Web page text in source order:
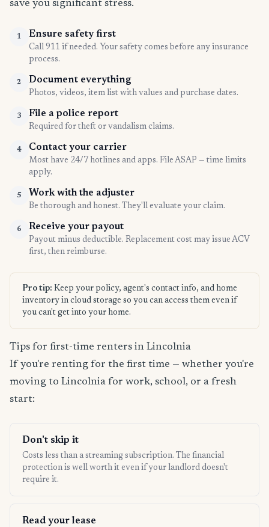
save you significant stress.
1 Ensure safety first
Call 911 if needed. Your safety comes before any insurance
process.
2 Document everything
Photos, videos, item list with values and purchase dates.
3 File a police report
Required for theft or vandalism claims.
4 Contact your carrier
Most have 24/7 hotlines and apps. File ASAP — time limits
apply.
5 Work with the adjuster
Be thorough and honest. They'll evaluate your claim.
6 Receive your payout
Payout minus deductible. Replacement cost may issue ACV
first, then reimburse.
Pro tip: Keep your policy, agent's contact info, and home
inventory in cloud storage so you can access them even if
you can't get into your home.
Tips for first-time renters in Lincolnia
If you're renting for the first time — whether you're
moving to Lincolnia for work, school, or a fresh
start:
Don't skip it
Costs less than a streaming subscription. The financial
protection is well worth it even if your landlord doesn't
require it.
Read your lease